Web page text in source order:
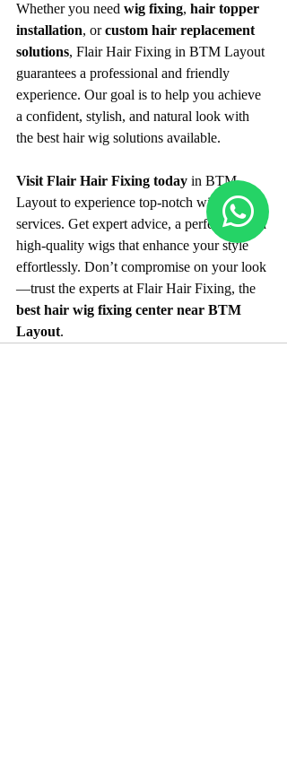
Whether you need wig fixing, hair topper
installation, or custom hair replacement
solutions, Flair Hair Fixing in BTM Layout
guarantees a professional and friendly
experience. Our goal is to help you achieve
a confident, stylish, and natural look with
the best hair wig solutions available.
Visit Flair Hair Fixing today in BTM
Layout to experience top-notch wig
services. Get expert advice, a perfect fit, and
high-quality wigs that enhance your style
effortlessly. Don’t compromise on your look
—trust the experts at Flair Hair Fixing, the
best hair wig fixing center near BTM
Layout.